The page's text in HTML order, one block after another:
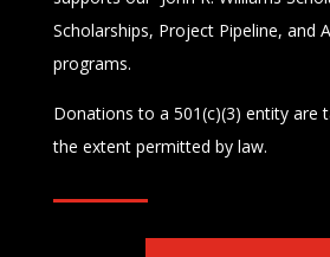
Scholarships, Project Pipeline, and
programs.
Donations to a 501(c)(3) entity are
the extent permitted by law.